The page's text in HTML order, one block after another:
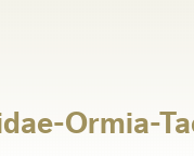
Ormia-